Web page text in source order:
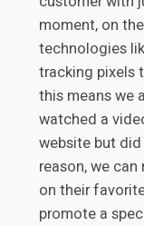
moment, on
technologies
tracking pixels
this means we
watched a
website but
reason, we
on their
promote a